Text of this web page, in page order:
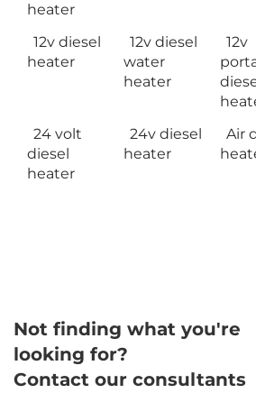
heater
12v diesel
heater
12v diesel
water
heater
12v
24 volt
diesel
heater
24v diesel
heater
Air
Not finding what you're
looking for?
Contact our consultants